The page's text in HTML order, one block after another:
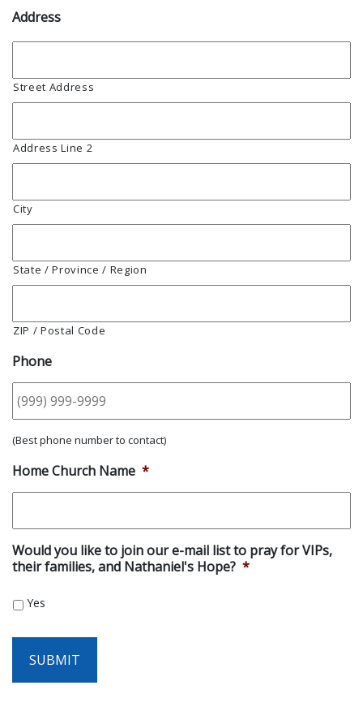
Address
Street Address
Address Line 2
City
State / Province / Region
ZIP / Postal Code
Phone
(Best phone number to contact)
Home Church Name *
Would you like to join our e-mail list to pray for VIPs,
their families, and Nathaniel's Hope? *
Yes
SUBMIT